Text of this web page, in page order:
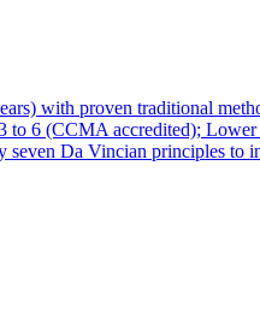
with proven traditional
to 6 (CCMA accredited);
Da Vincian principles to